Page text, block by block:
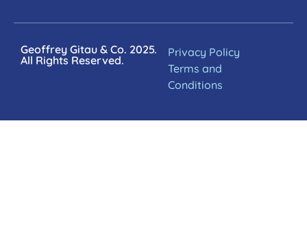
Geoffrey Gitau & Co. 2025.
All Rights Reserved.
Privacy Policy
Terms and
Conditions